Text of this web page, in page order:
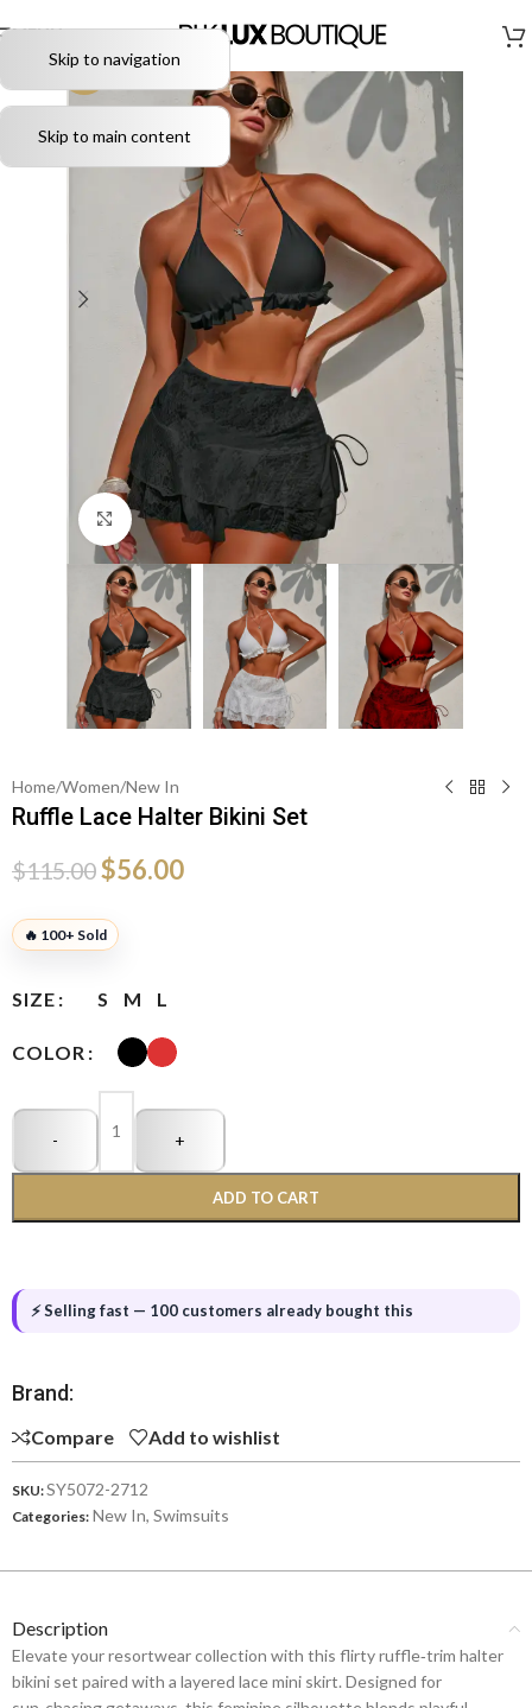
Skip to navigation
Skip to main content
MENU
-51%
Click to enlarge
Home/Women/New In
Ruffle Lace Halter Bikini Set
$115.00$56.00
🔥 100+ Sold
SIZE S M L
COLOR
- +
ADD TO CART
⚡ Selling fast — 100 customers already bought this
Brand:
Compare Add to wishlist
SKU:SY5072-2712
Categories: New In, Swimsuits
Description
Elevate your resortwear collection with this flirty ruffle‑trim halter
bikini set paired with a layered lace mini skirt. Designed for